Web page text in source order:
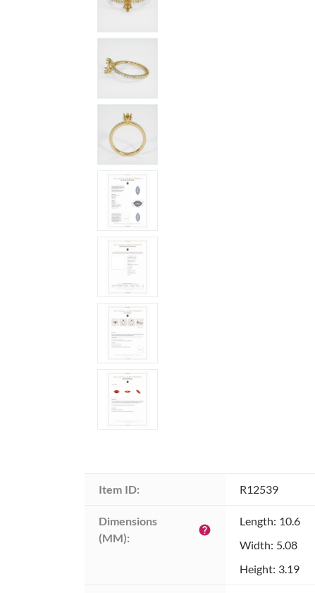
Item ID: R12539
Dimensions
(MM):
help
Length: 10.6
Width: 5.08
Height: 3.19